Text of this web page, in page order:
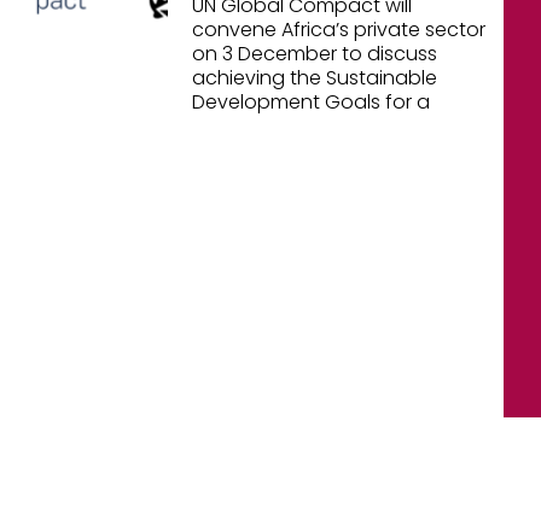
convene Africa’s private sector
on 3 December to discuss
achieving the Sustainable
Development Goals for a